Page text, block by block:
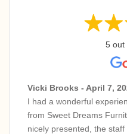
5 out
Vicki Brooks - April 7,
I had a wonderful
from Sweet Dreams
nicely presented, the